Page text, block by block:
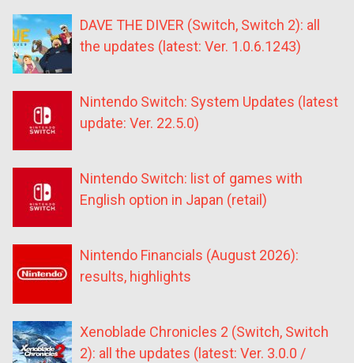
DAVE THE DIVER (Switch, Switch 2): all
the updates (latest: Ver. 1.0.6.1243)
Nintendo Switch: System Updates (latest
update: Ver. 22.5.0)
Nintendo Switch: list of games with
English option in Japan (retail)
Nintendo Financials (August 2026):
results, highlights
Xenoblade Chronicles 2 (Switch, Switch
2): all the updates (latest: Ver. 3.0.0 /